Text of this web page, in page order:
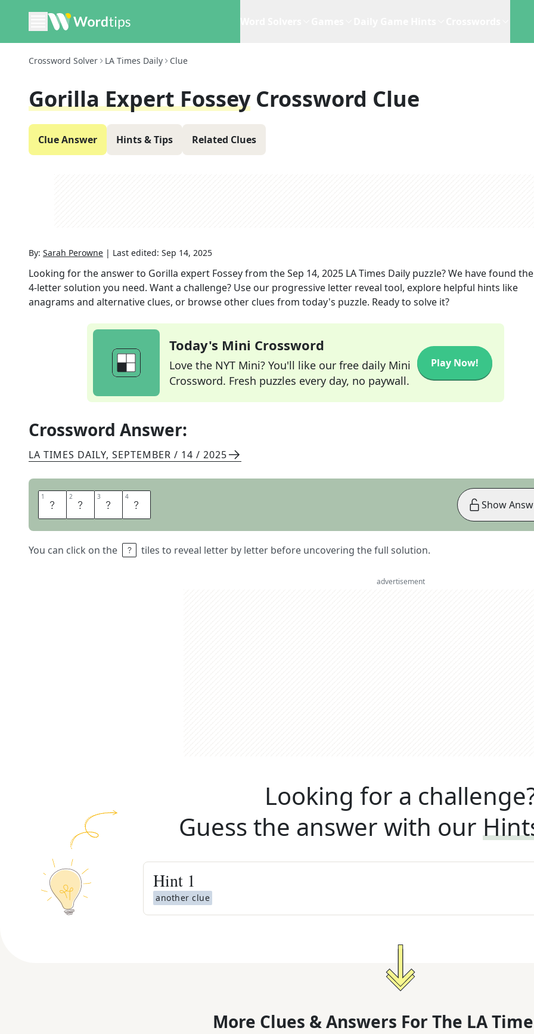
Crossword Solver LA Times Daily Clue
Gorilla Expert Fossey Crossword Clue
Clue Answer Hints & Tips Related Clues
By: Sarah Perowne | Last edited: Sep 14, 2025
Looking for the answer to Gorilla expert Fosseyfrom theSep 14, 2025 LA Times Daily puzzle? We have found
4-letter solution you need. Want a challenge? Use our progressive letter reveal tool, explore helpful hints like
anagrams and alternative clues, or browse other clues from today's puzzle. Ready to solve it?
Today's Mini Crossword
Love the NYT Mini? You'll like our free daily Mini
Crossword. Fresh puzzles every day, no paywall.
Play Now!
Crossword Answer:
LA TIMES DAILY, SEPTEMBER / 14 / 2025
1 D 2 I 3 A 4 N
You can click on the tiles to reveal letter by letter before uncovering the full solution.
Show
advertisement
Looking for a
Guess the answer with our
Hint 1
another clue
More Clues & Answers For The LA